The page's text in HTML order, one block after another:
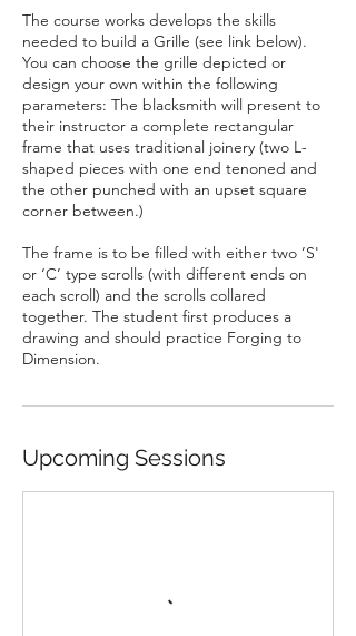
The course works develops the skills
needed to build a Grille (see link below).
You can choose the grille depicted or
design your own within the following
parameters: The blacksmith will present to
their instructor a complete rectangular
frame that uses traditional joinery (two L-
shaped pieces with one end tenoned and
the other punched with an upset square
corner between.)
The frame is to be filled with either two ’S'
or ‘C’ type scrolls (with different ends on
each scroll) and the scrolls collared
together. The student first produces a
drawing and should practice Forging to
Dimension.
Upcoming Sessions